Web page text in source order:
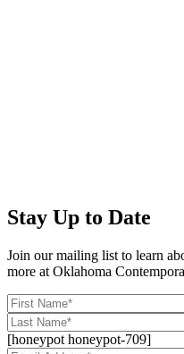
Stay Up to Date
Join our mailing list to learn
more at Oklahoma
[honeypot honeypot-709]